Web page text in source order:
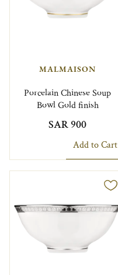
MALMAISON
Porcelain Chinese Soup
Bowl Gold finish
SAR 900
Add to Cart